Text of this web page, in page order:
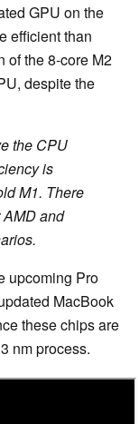
GPU on the
efficient than
of the 8-core M2
despite the
the CPU
is
M1. There
and
upcoming Pro
MacBook
these chips are
nm process.